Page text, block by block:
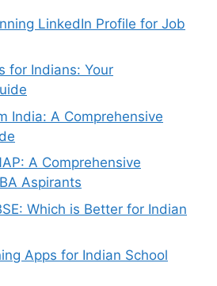
LinkedIn Profile for Job
for Indians: Your
India: A Comprehensive
A Comprehensive
Aspirants
Which is Better for Indian
Apps for Indian School